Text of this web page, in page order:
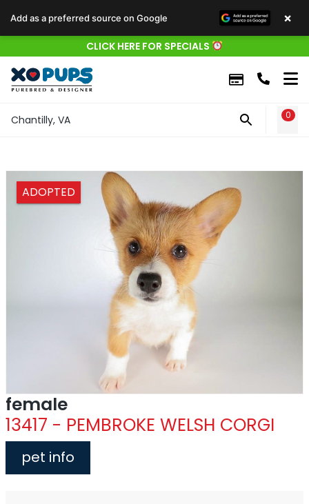
CLICK HERE FOR SPECIALS
Chantilly, VA 0
ADOPTED
female
13417 - PEMBROKE WELSH CORGI
pet info
Add as a preferred source on Google ×